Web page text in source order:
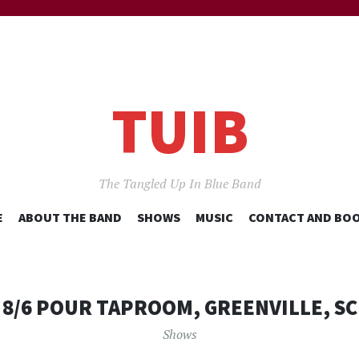
TUIB
The Tangled Up In Blue Band
SKIP
ABOUT THE BAND SHOWS MUSIC CONTACT AND
8/6 POUR TAPROOM, GREENVILLE, SC
Shows